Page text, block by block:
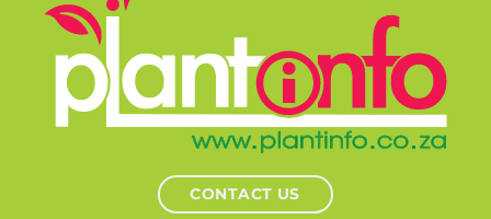
CONTACT US